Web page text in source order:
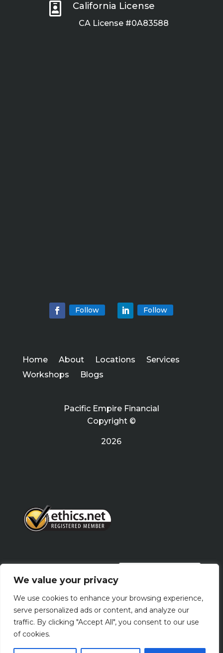
We value your privacy
We use cookies to enhance your browsing experience,
serve personalized ads or content, and analyze our
traffic. By clicking "Accept All", you consent to our use
of cookies.
 California License
CA License #0A83588
Follow Follow
Home About Locations
Services
Workshops
Blogs
Pacific Empire Financial
Copyright ©
2026
Terms Of Use